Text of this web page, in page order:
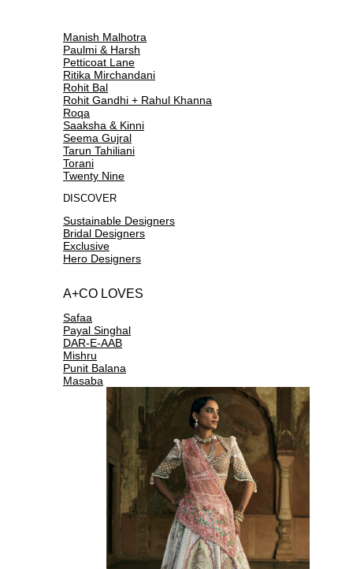
Manish Malhotra
Paulmi & Harsh
Petticoat Lane
Ritika Mirchandani
Rohit Bal
Rohit Gandhi + Rahul Khanna
Roqa
Saaksha & Kinni
Seema Gujral
Tarun Tahiliani
Torani
Twenty Nine
DISCOVER
Sustainable Designers
Bridal Designers
Exclusive
Hero Designers
A+CO LOVES
Safaa
Payal Singhal
DAR-E-AAB
Mishru
Punit Balana
Masaba